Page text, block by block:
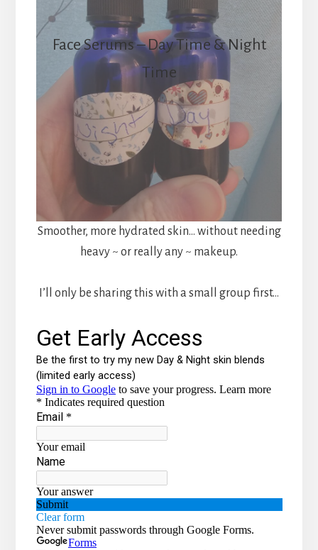
Face Serums – Day Time & Night
Time
Smoother, more hydrated skin… without needing
heavy ~ or really any ~ makeup.
I’ll only be sharing this with a small group first…